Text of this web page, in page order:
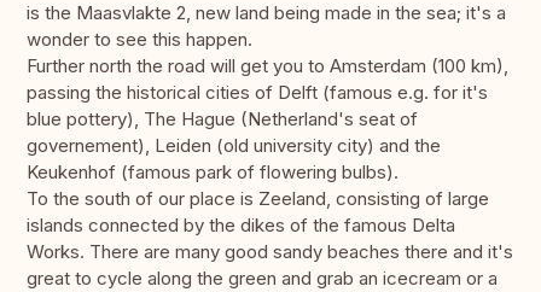
is the Maasvlakte 2, new land being made in the sea; it's a
wonder to see this happen.
Further north the road will get you to Amsterdam (100 km),
passing the historical cities of Delft (famous e.g. for it's
blue pottery), The Hague (Netherland's seat of
governement), Leiden (old university city) and the
Keukenhof (famous park of flowering bulbs).
To the south of our place is Zeeland, consisting of large
islands connected by the dikes of the famous Delta
Works. There are many good sandy beaches there and it's
great to cycle along the green and grab an icecream or a